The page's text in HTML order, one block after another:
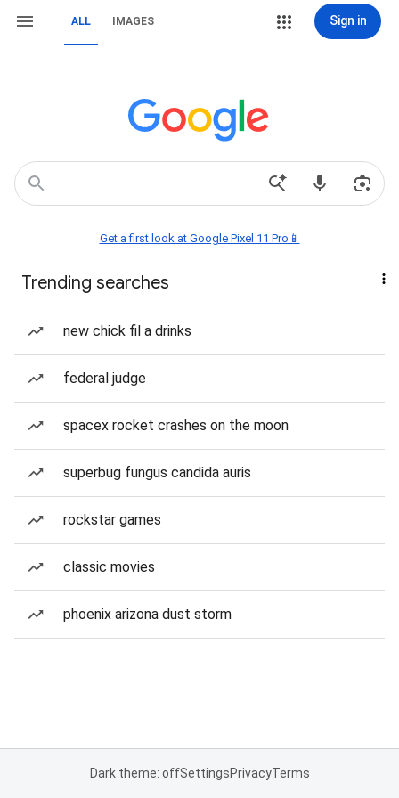
ALL IMAGES Sign in
Get a first look at Google Pixel 11 Pro📱
Trending searches
new chick fil a drinks
federal judge
spacex rocket crashes on the moon
superbug fungus candida auris
rockstar games
classic movies
phoenix arizona dust storm
Dark theme: offSettingsPrivacyTerms